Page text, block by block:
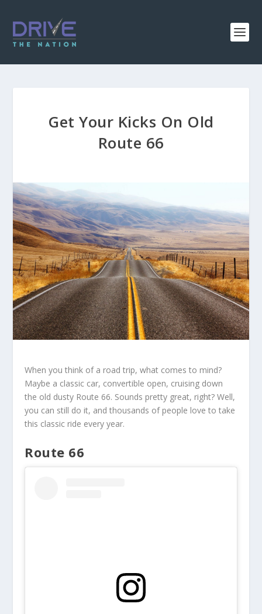
Get Your Kicks On Old
Route 66
When you think of a road trip, what comes to mind?
Maybe a classic car, convertible open, cruising down
the old dusty Route 66. Sounds pretty great, right? Well,
you can still do it, and thousands of people love to take
this classic ride every year.
Route 66